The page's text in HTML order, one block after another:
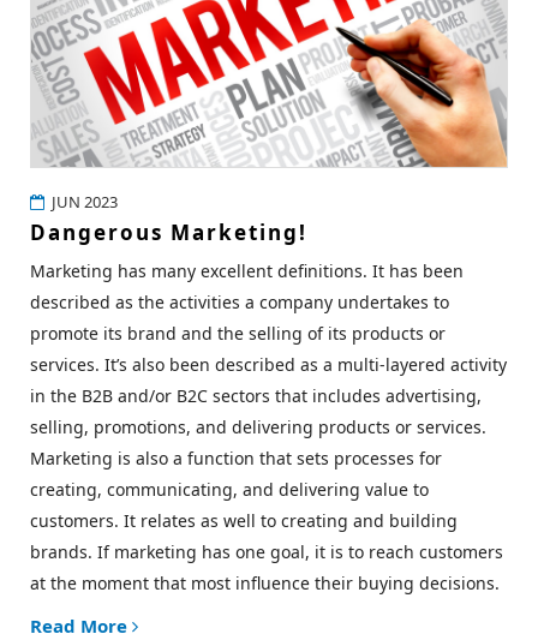
JUN 2023
Dangerous Marketing!
Marketing has many excellent definitions. It has been
described as the activities a company undertakes to
promote its brand and the selling of its products or
services. It’s also been described as a multi-layered activity
in the B2B and/or B2C sectors that includes advertising,
selling, promotions, and delivering products or services.
Marketing is also a function that sets processes for
creating, communicating, and delivering value to
customers. It relates as well to creating and building
brands. If marketing has one goal, it is to reach customers
at the moment that most influence their buying decisions.
Read More